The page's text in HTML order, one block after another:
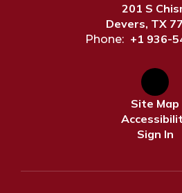
201 S
Devers, TX
Phone: +1 936-
Site Map
Sign In